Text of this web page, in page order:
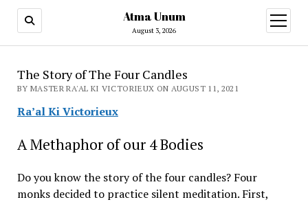
Atma Unum
August 3, 2026
open
menu
The Story of The Four Candles
BY MASTER RA'AL KI VICTORIEUX ON AUGUST 11, 2021
Ra’al Ki Victorieux
A Methaphor of our 4 Bodies
Do you know the story of the four candles? Four
monks decided to practice silent meditation. First,